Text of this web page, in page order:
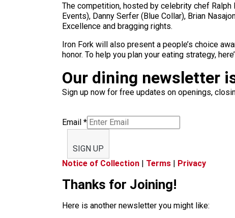
The competition, hosted by celebrity chef Ralph
Events), Danny Serfer (Blue Collar), Brian
Excellence and bragging rights.
Iron Fork will also present a people’s choice
honor. To help you plan your eating strategy,
Our dining newsletter
Sign up now for free updates on openings,
Email *
SIGN UP
Notice of Collection | Terms | Privacy
Thanks for Joining!
Here is another newsletter you might like: